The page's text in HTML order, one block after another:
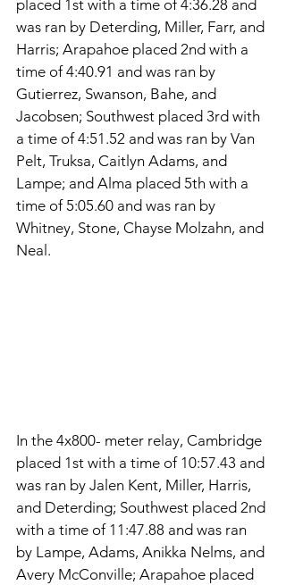
placed 1st with a time of 4:36.28 and
was ran by Deterding, Miller, Farr, and
Harris; Arapahoe placed 2nd with a
time of 4:40.91 and was ran by
Gutierrez, Swanson, Bahe, and
Jacobsen; Southwest placed 3rd with
a time of 4:51.52 and was ran by Van
Pelt, Truksa, Caitlyn Adams, and
Lampe; and Alma placed 5th with a
time of 5:05.60 and was ran by
Whitney, Stone, Chayse Molzahn, and
Neal.
In the 4x800- meter relay, Cambridge
placed 1st with a time of 10:57.43 and
was ran by Jalen Kent, Miller, Harris,
and Deterding; Southwest placed 2nd
with a time of 11:47.88 and was ran
by Lampe, Adams, Anikka Nelms, and
Avery McConville; Arapahoe placed